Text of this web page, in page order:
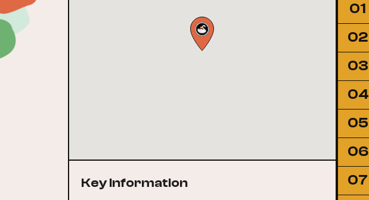
Key Information
01
02
03
04
05
06
07